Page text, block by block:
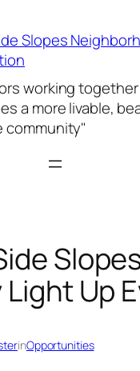
Slopes
working
a more livable,
community"
Light Up
inOpportunities